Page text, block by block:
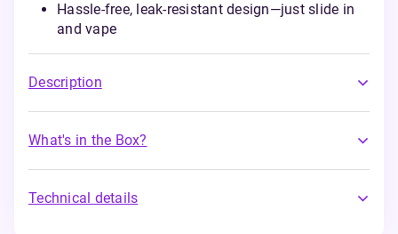
Hassle-free, leak-resistant design—just slide in
and vape
Description
What's in the Box?
Technical details